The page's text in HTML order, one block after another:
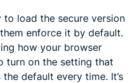
load the secure version
enforce it by default.
how your browser
turn on the setting that
default every time. It’s